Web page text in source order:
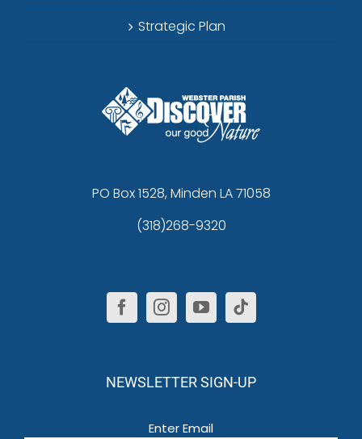
Strategic Plan
PO Box 1528, Minden LA 71058
(318)268-9320
NEWSLETTER SIGN-UP
Enter Email